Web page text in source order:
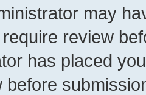
may
review
has placed
before